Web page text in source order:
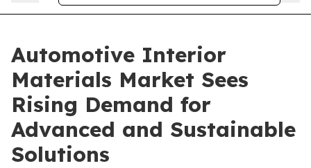
Automotive Interior
Materials Market Sees
Rising Demand for
Advanced and Sustainable
Solutions